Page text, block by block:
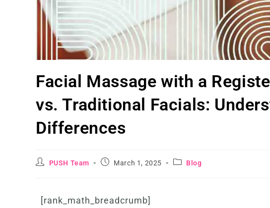
Facial Massage with a
vs. Traditional Facials:
Differences
PUSH Team March 1, 2025 Blog
[rank_math_breadcrumb]